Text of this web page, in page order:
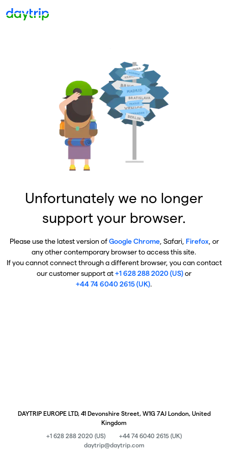
Unfortunately we no longer
support your browser.
Please use the latest version ofGoogle Chrome, Safari, Firefox, or
any other contemporary browser to access this site.
If you cannot connect through a different browser, you can contact
our customer support at+1 628 288 2020 (US)or
+44 74 6040 2615 (UK).
DAYTRIP EUROPE LTD, 41 Devonshire Street, W1G 7AJ London, United
Kingdom
+1 628 288 2020 (US)
+44 74 6040 2615 (UK)
daytrip@daytrip.com